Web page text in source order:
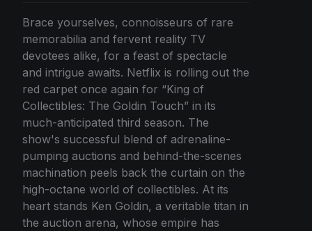
Brace yourselves, connoisseurs of rare
memorabilia and fervent reality TV
devotees alike, for a feast of spectacle
and intrigue awaits. Netflix is rolling out the
red carpet once again for “King of
Collectibles: The Goldin Touch” in its
much-anticipated third season. The
show's successful blend of adrenaline-
pumping auctions and behind-the-scenes
machination peels back the curtain on the
high-octane world of collectibles. At its
heart stands Ken Goldin, a veritable titan in
the auction arena, whose empire has